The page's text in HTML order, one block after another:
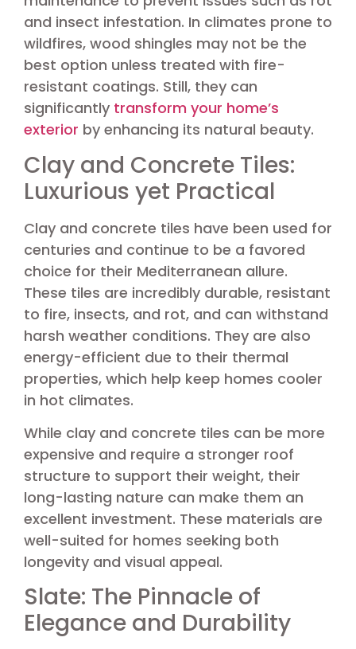
and insect infestation. In climates prone to
wildfires, wood shingles may not be the
best option unless treated with fire-
resistant coatings. Still, they can
significantly transform your home’s
exterior by enhancing its natural beauty.
Clay and Concrete Tiles:
Luxurious yet Practical
Clay and concrete tiles have been used for
centuries and continue to be a favored
choice for their Mediterranean allure.
These tiles are incredibly durable, resistant
to fire, insects, and rot, and can withstand
harsh weather conditions. They are also
energy-efficient due to their thermal
properties, which help keep homes cooler
in hot climates.
While clay and concrete tiles can be more
expensive and require a stronger roof
structure to support their weight, their
long-lasting nature can make them an
excellent investment. These materials are
well-suited for homes seeking both
longevity and visual appeal.
Slate: The Pinnacle of
Elegance and Durability